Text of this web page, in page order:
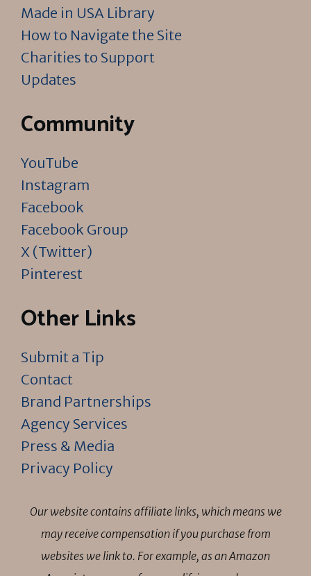
Made in USA Library
How to Navigate the Site
Charities to Support
Updates
Community
YouTube
Instagram
Facebook
Facebook Group
X (Twitter)
Pinterest
Other Links
Submit a Tip
Contact
Brand Partnerships
Agency Services
Press & Media
Privacy Policy
Our website contains affiliate links, which means we
may receive compensation if you purchase from
websites we link to. For example, as an Amazon